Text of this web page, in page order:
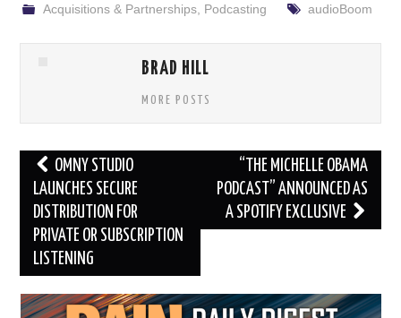
Acquisitions & Partnerships, Podcasting audioBoom
BRAD HILL
MORE POSTS
Post
navigation
OMNY STUDIO
LAUNCHES SECURE
DISTRIBUTION FOR
PRIVATE OR SUBSCRIPTION
LISTENING
“THE MICHELLE OBAMA
PODCAST” ANNOUNCED AS
A SPOTIFY EXCLUSIVE